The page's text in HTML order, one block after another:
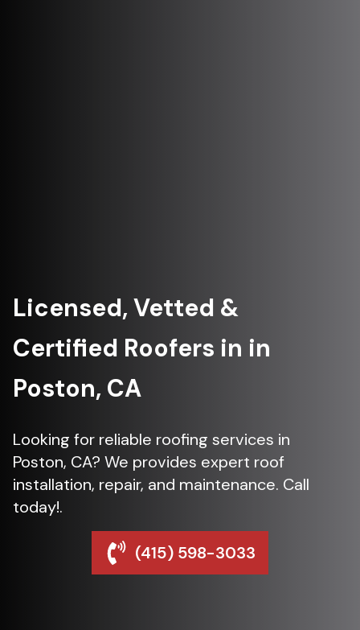
Licensed, Vetted &
Certified Roofers in in
Poston, CA
Looking for reliable roofing services in
Poston, CA? We provides expert roof
installation, repair, and maintenance. Call
today!.
(415) 598-3033